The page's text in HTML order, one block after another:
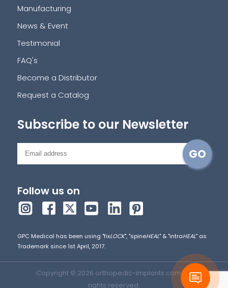
Manufacturing
News & Event
Testimonial
FAQ's
Become a Distributor
Request a Catalog
Subscribe to our Newsletter
Follow us on
GPC Medical has been using "fixLOCK", "spineHEAL" & "intraHEAL" as
Trademark since 1st April, 2017.
Copyright © 2026 orthopedic-implants.com. All
rights reserved.